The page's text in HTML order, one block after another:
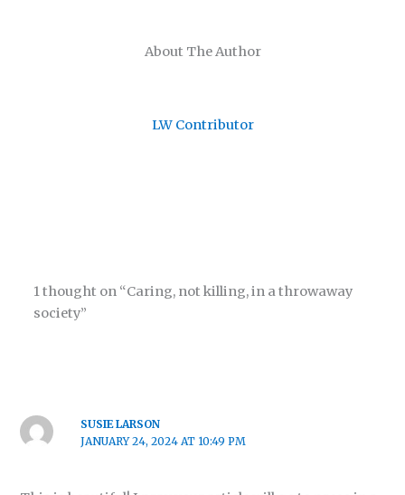
About The Author
LW Contributor
1 thought on “Caring, not killing, in a throwaway
society”
SUSIE LARSON
JANUARY 24, 2024 AT 10:49 PM